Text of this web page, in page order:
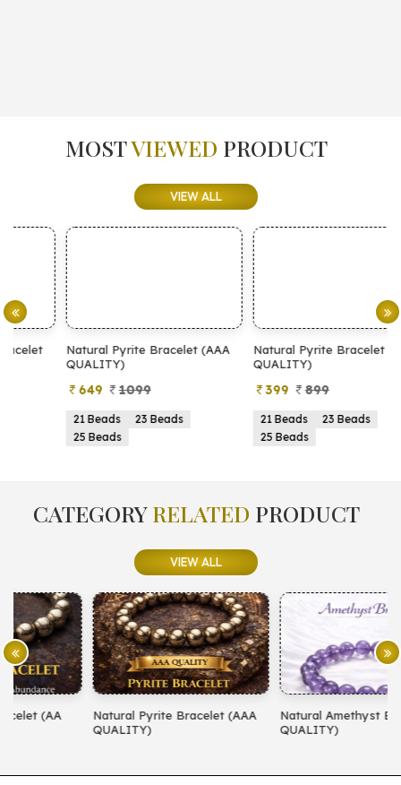
MOSTVIEWED PRODUCT
VIEW ALL
Natural Pyrite Bracelet (AAA
QUALITY)
1099
23 Beads
25 Beads
Natural Pyrite Bracelet (AA
QUALITY)
899
23 Beads
25 Beads
CATEGORYRELATED PRODUCT
VIEW ALL
Natural Pyrite Bracelet (AAA
Natural Amethyst Bracelet (AA